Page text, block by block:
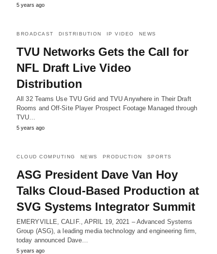
5 years ago
BROADCAST DISTRIBUTION IP VIDEO NEWS
TVU Networks Gets the Call for
NFL Draft Live Video
Distribution
All 32 Teams Use TVU Grid and TVU Anywhere in Their Draft
Rooms and Off-Site Player Prospect Footage Managed through
TVU…
5 years ago
CLOUD COMPUTING NEWS PRODUCTION SPORTS
ASG President Dave Van Hoy
Talks Cloud-Based Production at
SVG Systems Integrator Summit
EMERYVILLE, CALIF., APRIL 19, 2021 – Advanced Systems
Group (ASG), a leading media technology and engineering firm,
today announced Dave…
5 years ago